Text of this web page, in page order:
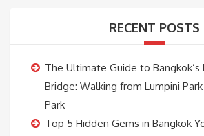
RECENT POSTS
The Ultimate Guide to Bangkok’s
Bridge: Walking from Lumpini
Park
Top 5 Hidden Gems in Bangkok